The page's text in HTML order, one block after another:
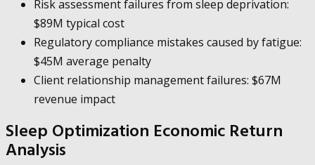
Risk assessment failures from sleep deprivation:
$89M typical cost
Regulatory compliance mistakes caused by fatigue:
$45M average penalty
Client relationship management failures: $67M
revenue impact
Sleep Optimization Economic Return
Analysis